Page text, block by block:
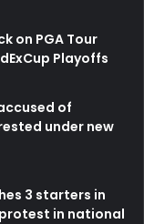
on PGA Tour
Playoffs
of
under new
3 starters in
in national